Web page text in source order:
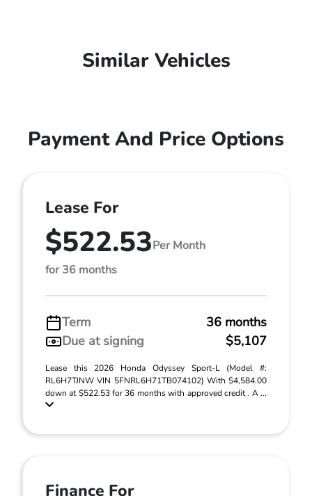
Similar Vehicles
Payment And Price Options
Lease For
$522.53Per Month
for 36 months
Term
36 months
Due at signing
$5,107
Lease this 2026 Honda Odyssey Sport-L (Model #:
RL6H7TJNW VIN 5FNRL6H71TB074102) With $4,584.00
down at $522.53 for 36 months with approved credit . A ...
Finance For